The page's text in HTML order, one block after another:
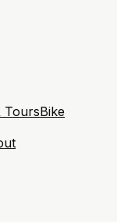
ToursBike